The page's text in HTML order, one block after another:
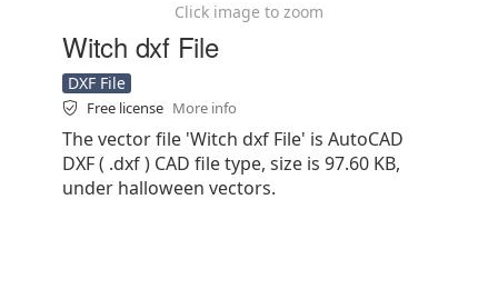
Click image to zoom
Witch dxf File
DXF File
Free license More info
The vector file 'Witch dxf File' is AutoCAD
DXF ( .dxf ) CAD file type, size is 97.60 KB,
under halloween vectors.